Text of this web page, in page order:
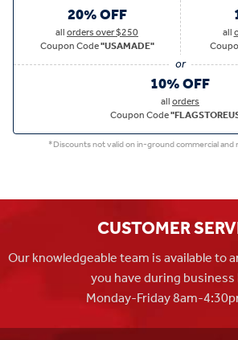
20% OFF
allorders over $250
Coupon Code"USAMADE"
all
10% OFF
allorders
Coupon Code
*Discounts not valid on in-ground commercial and
CUSTOMER
Our knowledgeable team is available to
you have during
Monday-Friday 8am-